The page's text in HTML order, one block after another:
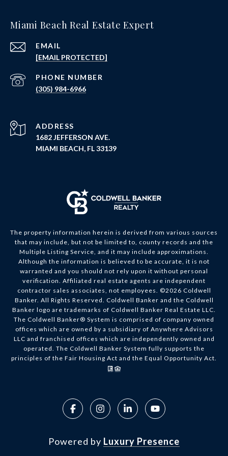
Miami Beach Real Estate Expert
EMAIL
[EMAIL PROTECTED]
PHONE NUMBER
(305) 984-6966
ADDRESS
1682 JEFFERSON AVE.
MIAMI BEACH, FL 33139
The property information herein is derived from various sources
that may include, but not be limited to, county records and the
Multiple Listing Service, and it may include approximations.
Although the information is believed to be accurate, it is not
warranted and you should not rely upon it without personal
verification. Affiliated real estate agents are independent
contractor sales associates, not employees. ©2026 Coldwell
Banker. All Rights Reserved. Coldwell Banker and the Coldwell
Banker logo are trademarks of Coldwell Banker Real Estate LLC.
The Coldwell Banker® System is comprised of company owned
offices which are owned by a subsidiary of Anywhere Advisors
LLC and franchised offices which are independently owned and
operated. The Coldwell Banker System fully supports the
principles of the Fair Housing Act and the Equal Opportunity Act.
Powered by Luxury Presence